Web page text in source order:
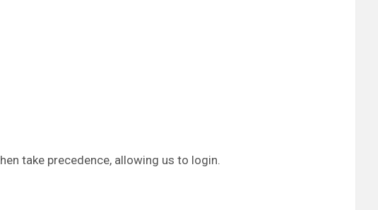
take precedence, allowing us to login.